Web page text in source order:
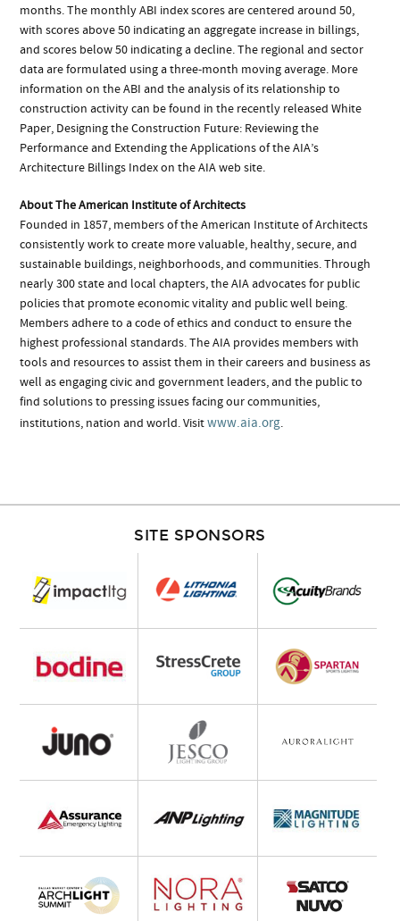
months. The monthly ABI index scores are centered around 50,
with scores above 50 indicating an aggregate increase in billings,
and scores below 50 indicating a decline. The regional and sector
data are formulated using a three-month moving average. More
information on the ABI and the analysis of its relationship to
construction activity can be found in the recently released White
Paper, Designing the Construction Future: Reviewing the
Performance and Extending the Applications of the AIA’s
Architecture Billings Index on the AIA web site.
About The American Institute of Architects
Founded in 1857, members of the American Institute of Architects
consistently work to create more valuable, healthy, secure, and
sustainable buildings, neighborhoods, and communities. Through
nearly 300 state and local chapters, the AIA advocates for public
policies that promote economic vitality and public well being.
Members adhere to a code of ethics and conduct to ensure the
highest professional standards. The AIA provides members with
tools and resources to assist them in their careers and business as
well as engaging civic and government leaders, and the public to
find solutions to pressing issues facing our communities,
institutions, nation and world. Visitwww.aia.org.
SITE SPONSORS